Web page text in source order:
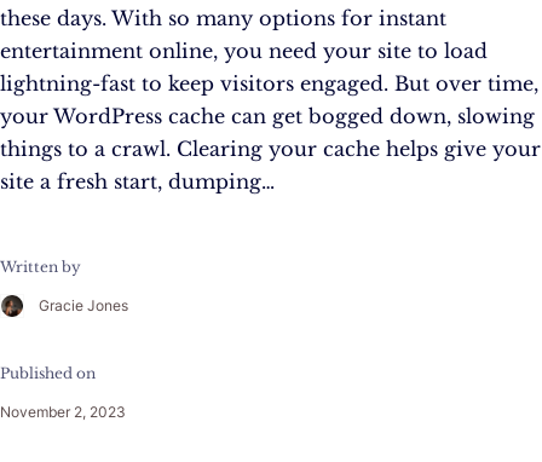
these days. With so many options for instant
entertainment online, you need your site to load
lightning-fast to keep visitors engaged. But over time,
your WordPress cache can get bogged down, slowing
things to a crawl. Clearing your cache helps give your
site a fresh start, dumping…
Written by
Gracie Jones
Published on
November 2, 2023